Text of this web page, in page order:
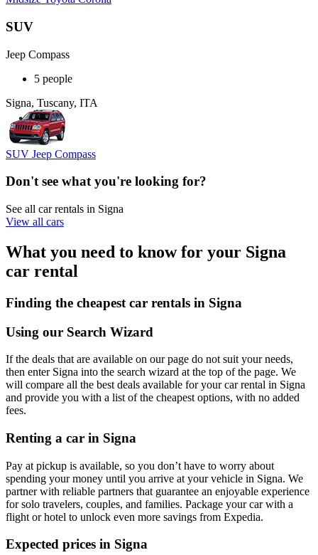
SUV
Jeep Compass
5 people
Signa, Tuscany, ITA
SUV Jeep Compass
Don't see what you're looking for?
See all car rentals in Signa
View all cars
What you need to know for your Signa
car rental
Finding the cheapest car rentals in Signa
Using our Search Wizard
If the deals that are available on our page do not suit your needs,
then enter Signa into the search wizard at the top of the page. We
will compare all the best deals available for your car rental in Signa
and provide you with a list of the cheapest options, with no added
fees.
Renting a car in Signa
Pay at pickup is available, so you don’t have to worry about
spending your money until you arrive at your vehicle in Signa. We
partner with reliable partners that guarantee an enjoyable experience
for solo travelers, couples, and families. Package your car with a
flight or hotel to unlock even more savings from Expedia.
Expected prices in Signa